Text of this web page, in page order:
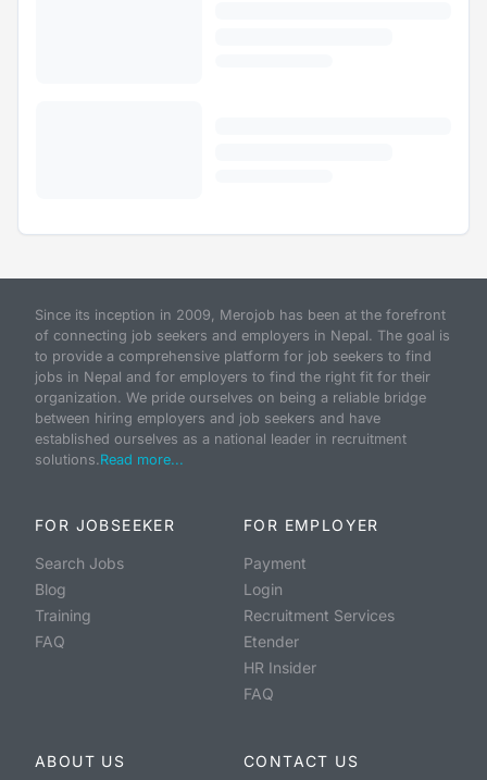
Since its inception in 2009, Merojob has been at the forefront
of connecting job seekers and employers in Nepal. The goal is
to provide a comprehensive platform for job seekers to find
jobs in Nepal and for employers to find the right fit for their
organization. We pride ourselves on being a reliable bridge
between hiring employers and job seekers and have
established ourselves as a national leader in recruitment
solutions.Read more...
FOR JOBSEEKER
Search Jobs
Blog
Training
FAQ
FOR EMPLOYER
Payment
Login
Recruitment Services
Etender
HR Insider
FAQ
ABOUT US CONTACT US